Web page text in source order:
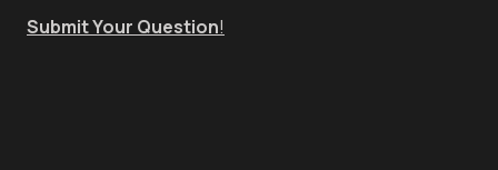
Submit Your Question!